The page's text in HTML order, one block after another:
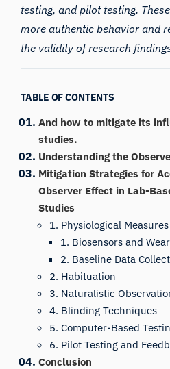
testing, and pilot testing.
more authentic behavior and
the validity of research
TABLE OF CONTENTS
And how to mitigate its
studies.
Understanding the
Mitigation Strategies for
Observer Effect in Lab-
Studies
1. Physiological Measures
1. Biosensors and
2. Baseline Data
2. Habituation
3. Naturalistic
4. Blinding Techniques
5. Computer-Based
6. Pilot Testing and
Conclusion